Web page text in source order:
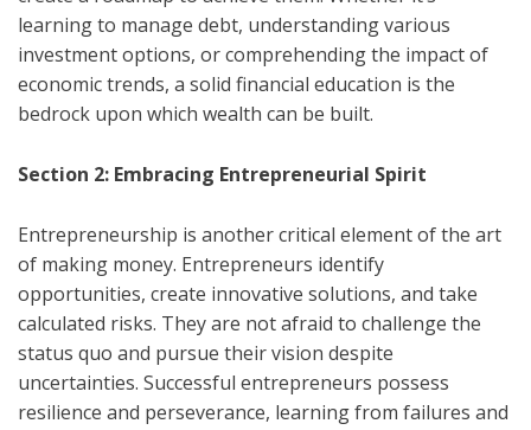
learning to manage debt, understanding various
investment options, or comprehending the impact of
economic trends, a solid financial education is the
bedrock upon which wealth can be built.
Section 2: Embracing Entrepreneurial Spirit
Entrepreneurship is another critical element of the art
of making money. Entrepreneurs identify
opportunities, create innovative solutions, and take
calculated risks. They are not afraid to challenge the
status quo and pursue their vision despite
uncertainties. Successful entrepreneurs possess
resilience and perseverance, learning from failures and